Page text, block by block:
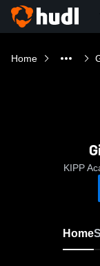
Home
KIPP
Home